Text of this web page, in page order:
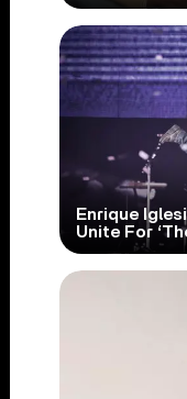
Enrique
Unite For